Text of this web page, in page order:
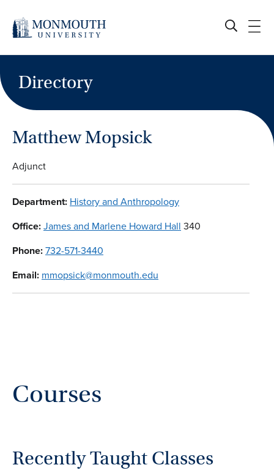
content
Directory
Matthew Mopsick
Adjunct
Department: History and Anthropology
Office:James and Marlene Howard Hall 340
Phone:732-571-3440
Email: mmopsick@monmouth.edu
Courses
Recently Taught Classes